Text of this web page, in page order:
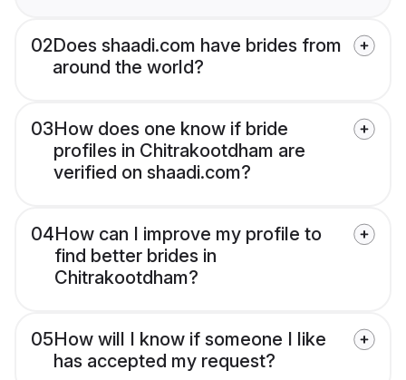
02Does shaadi.com have brides from
around the world?
03How does one know if bride
profiles in Chitrakootdham are
verified on shaadi.com?
04How can I improve my profile to
find better brides in
Chitrakootdham?
05How will I know if someone I like
has accepted my request?